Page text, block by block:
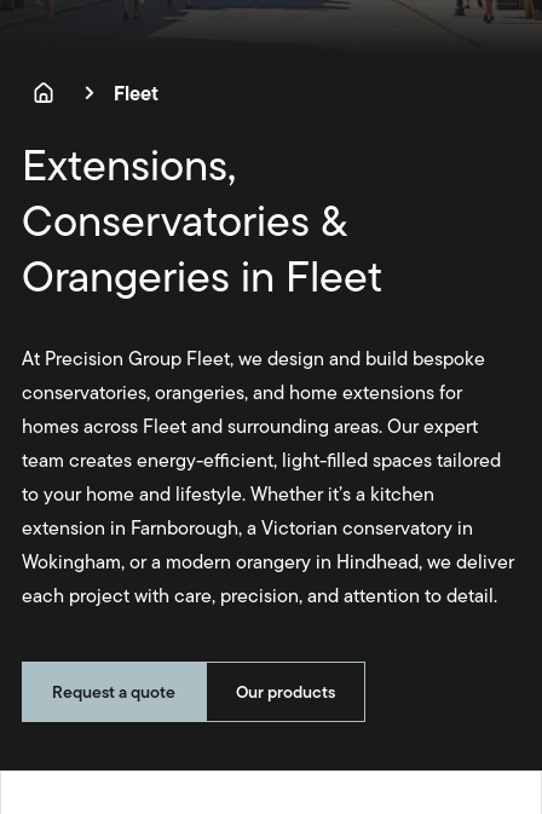
Fleet
Extensions,
Conservatories &
Orangeries in Fleet
At Precision Group Fleet, we design and build bespoke
conservatories, orangeries, and home extensions for
homes across Fleet and surrounding areas. Our expert
team creates energy-efficient, light-filled spaces tailored
to your home and lifestyle. Whether it’s a kitchen
extension in Farnborough, a Victorian conservatory in
Wokingham, or a modern orangery in Hindhead, we deliver
each project with care, precision, and attention to detail.
Request a quote Our products